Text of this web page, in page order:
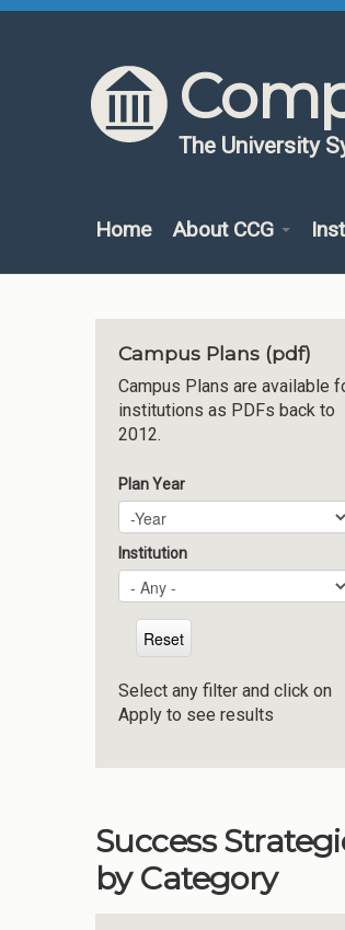
Skip to content
Skip to navigation
The University
Home About CCG
Campus Plans (pdf)
Campus Plans are available
institutions as PDFs back to
2012.
Plan Year
Plan Year
Year
Institution
Select any filter and click on
Apply to see results
Success
by Category